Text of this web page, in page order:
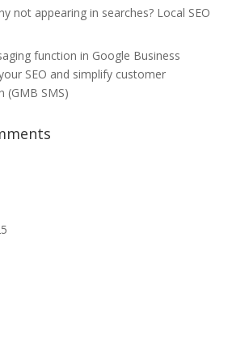
not appearing in searches? Local SEO
function in Google Business
SEO and simplify customer
(GMB SMS)